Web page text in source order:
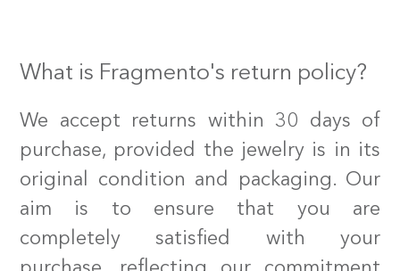
What is Fragmento's return policy?
We accept returns within 30 days of
purchase, provided the jewelry is in its
original condition and packaging. Our
aim is to ensure that you are
completely satisfied with your